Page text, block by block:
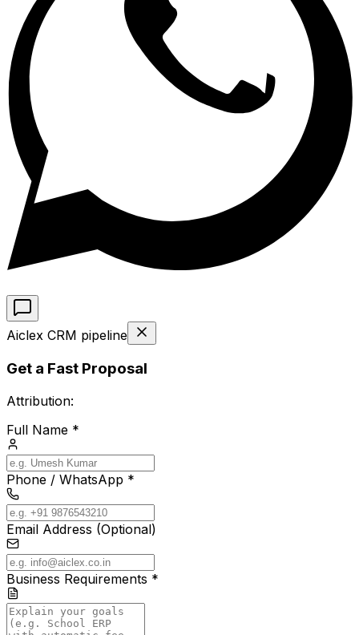
Aiclex CRM pipeline
Get a Fast Proposal
Attribution:
Full Name *
Phone / WhatsApp *
Email Address (Optional)
Business Requirements *